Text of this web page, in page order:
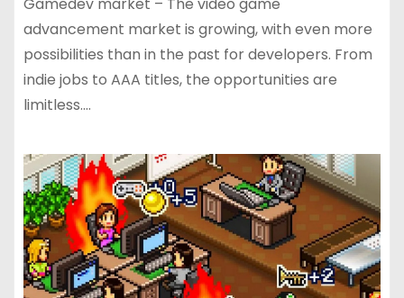
advancement market is growing, with even more
possibilities than in the past for developers. From
indie jobs to AAA titles, the opportunities are
limitless.…